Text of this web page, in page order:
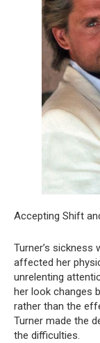
Accepting Shift
Turner’s
affected her
unrelenting
her look changes
rather than the
Turner made the
the difficulties.